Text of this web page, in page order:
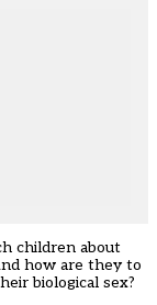
children about
how are they to
biological sex?